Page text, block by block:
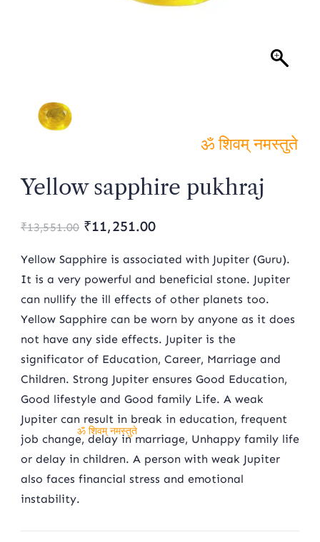
Yellow sapphire pukhraj
₹13,551.00 Original
price
was:
₹13,551.00.
₹11,251.00Current
price
is:
₹11,251.00.
Yellow Sapphire is associated with Jupiter (Guru).
It is a very powerful and beneficial stone. Jupiter
can nullify the ill effects of other planets too.
Yellow Sapphire can be worn by anyone as it does
not have any side effects. Jupiter is the
significator of Education, Career, Marriage and
Children. Strong Jupiter ensures Good Education,
Good lifestyle and Good family Life. A weak
Jupiter can result in break in education, frequent
job change, delay in marriage, Unhappy family life
or delay in children. A person with weak Jupiter
also faces financial stress and emotional
instability.
ॐ शिवम् नमस्तुते